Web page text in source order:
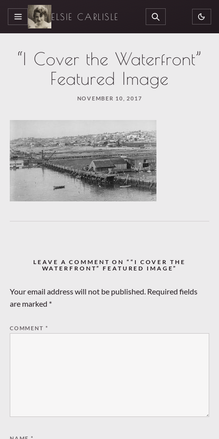
MENU ELSIE CARLISLE SEARCH
“I Cover the Waterfront”
Featured Image
NOVEMBER 10, 2017
LEAVE A COMMENT ON ““I COVER THE
WATERFRONT” FEATURED IMAGE”
Your email address will not be published. Required fields
are marked *
COMMENT*